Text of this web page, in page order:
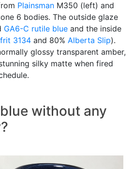
Plainsman M350 (left) and
6 bodies. The outside glaze
GA6-C rutile blue and the inside
frit 3134 and 80% Alberta Slip).
glossy transparent amber,
silky matte when fired
without any